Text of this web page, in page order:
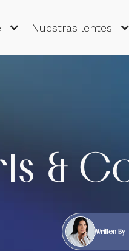
Nuestras lentes
&
Written By